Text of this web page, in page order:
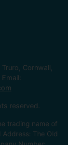
Truro, Cornwall,
Email:
reserved.
trading name of
The Old